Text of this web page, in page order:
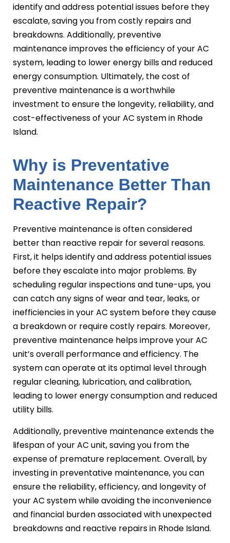
identify and address potential issues before they
escalate, saving you from costly repairs and
breakdowns. Additionally, preventive
maintenance improves the efficiency of your AC
system, leading to lower energy bills and reduced
energy consumption. Ultimately, the cost of
preventive maintenance is a worthwhile
investment to ensure the longevity, reliability, and
cost-effectiveness of your AC system in Rhode
Island.
Why is Preventative
Maintenance Better Than
Reactive Repair?
Preventive maintenance is often considered
better than reactive repair for several reasons.
First, it helps identify and address potential issues
before they escalate into major problems. By
scheduling regular inspections and tune-ups, you
can catch any signs of wear and tear, leaks, or
inefficiencies in your AC system before they cause
a breakdown or require costly repairs. Moreover,
preventive maintenance helps improve your AC
unit’s overall performance and efficiency. The
system can operate at its optimal level through
regular cleaning, lubrication, and calibration,
leading to lower energy consumption and reduced
utility bills.
Additionally, preventive maintenance extends the
lifespan of your AC unit, saving you from the
expense of premature replacement. Overall, by
investing in preventative maintenance, you can
ensure the reliability, efficiency, and longevity of
your AC system while avoiding the inconvenience
and financial burden associated with unexpected
breakdowns and reactive repairs in Rhode Island.